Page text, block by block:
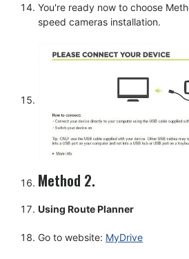
You're ready now to choose
speed cameras installation.
Method 2.
Using Route Planner
Go to website: MyDrive